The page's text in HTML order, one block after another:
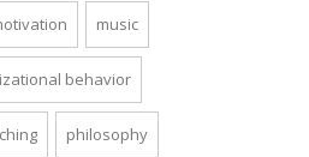
music
behavior
philosophy